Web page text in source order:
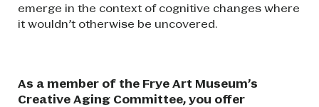
emerge in the context of cognitive changes where
it wouldn’t otherwise be uncovered.
As a member of the Frye Art Museum’s
Creative Aging Committee, you offer